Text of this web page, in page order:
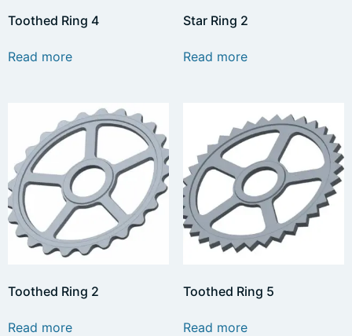
Toothed Ring 4
Read more
Star Ring 2
Read more
Toothed Ring 2
Read more
Toothed Ring 5
Read more